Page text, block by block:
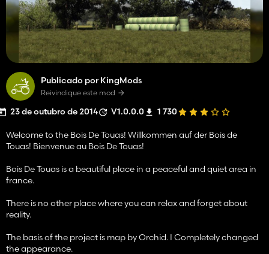
Publicado por KingMods
Reivindique este mod
23 de outubro de 2014 V1.0.0.0 1 730
Welcome to the Bois De Touas! Willkommen auf der Bois de
Touas! Bienvenue au Bois De Touas!
Bois De Touas is a beautiful place in a peaceful and quiet area in
france.
There is no other place where you can relax and forget about
reality.
The basis of the project is map by Orchid. I Completely changed
the appearance.